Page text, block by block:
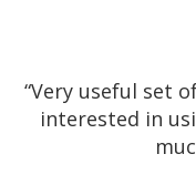
“Very useful set
interested in